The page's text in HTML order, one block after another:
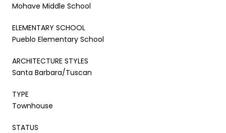
Mohave Middle School
ELEMENTARY SCHOOL
Pueblo Elementary School
ARCHITECTURE STYLES
Santa Barbara/Tuscan
TYPE
Townhouse
STATUS